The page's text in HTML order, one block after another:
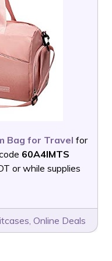
Bag for Travel for
60A4IMTS
or while supplies
, Online Deals